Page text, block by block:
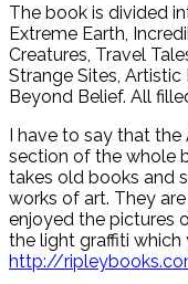
The book is divided
Extreme Earth,
Creatures, Travel
Strange Sites,
Beyond Belief. All
I have to say that
section of the whole
takes old books and
works of art. They
enjoyed the pictures
the light graffiti which
http://